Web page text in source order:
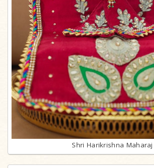
Shri Harikrishna Maharaj